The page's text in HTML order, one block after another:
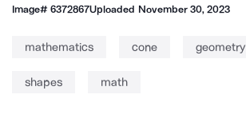
Image#6372867Uploaded November 30, 2023
mathematics cone geometry
shapes math